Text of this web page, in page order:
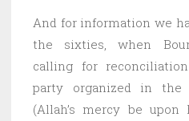
And for information we
the sixties, when
calling for
party organized in the
(Allah’s mercy be